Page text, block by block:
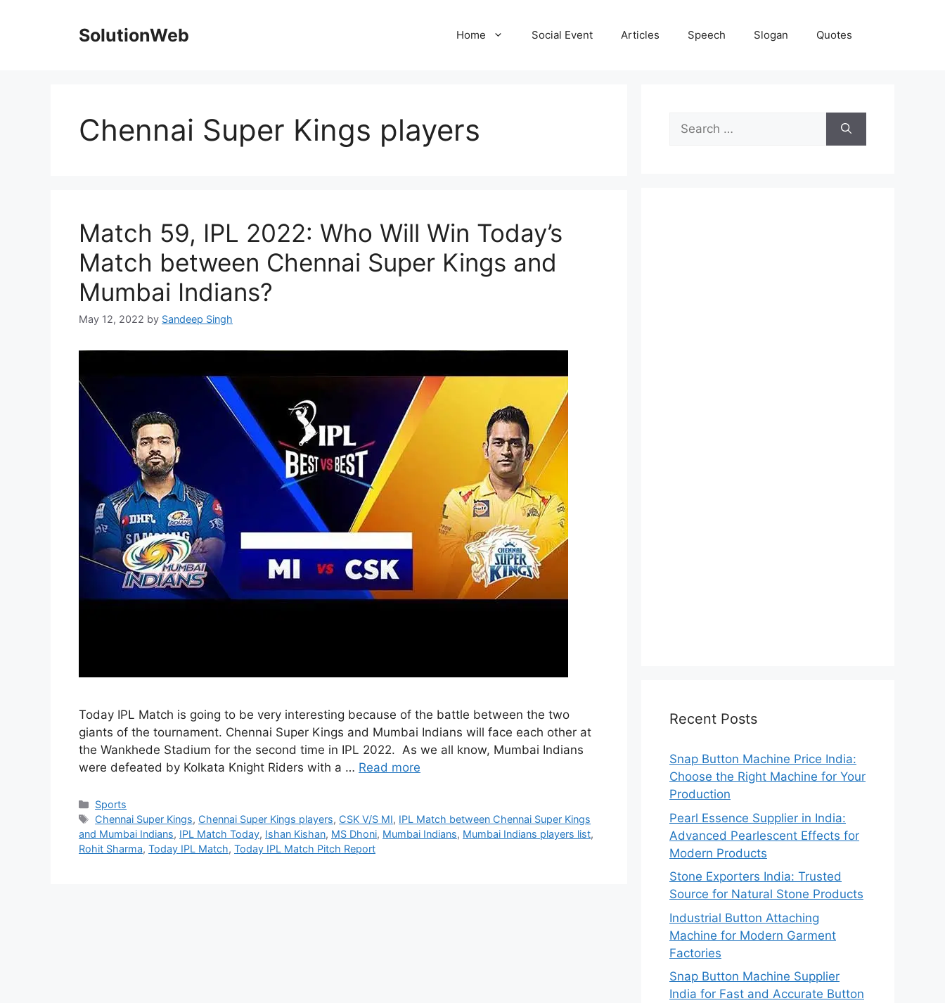
SolutionWeb Home Social Event Articles Speech Slogan Quotes
Chennai Super Kings players
Match 59, IPL 2022: Who Will Win Today’s
Match between Chennai Super Kings and
Mumbai Indians?
May 12, 2022 by Sandeep Singh
Today IPL Match is going to be very interesting because of the battle between the two
giants of the tournament. Chennai Super Kings and Mumbai Indians will face each other at
the Wankhede Stadium for the second time in IPL 2022. As we all know, Mumbai Indians
were defeated by Kolkata Knight Riders with a … Read more
Categories
Sports
Tags
Chennai Super Kings, Chennai Super Kings players, CSK V/S MI, IPL Match between Chennai Super Kings
and Mumbai Indians, IPL Match Today, Ishan Kishan, MS Dhoni, Mumbai Indians, Mumbai Indians players list,
Rohit Sharma, Today IPL Match, Today IPL Match Pitch Report
Search
for:
Recent Posts
Snap Button Machine Price India:
Choose the Right Machine for Your
Production
Pearl Essence Supplier in India:
Advanced Pearlescent Effects for
Modern Products
Stone Exporters India: Trusted
Source for Natural Stone Products
Industrial Button Attaching
Machine for Modern Garment
Factories
Snap Button Machine Supplier
India for Fast and Accurate Button